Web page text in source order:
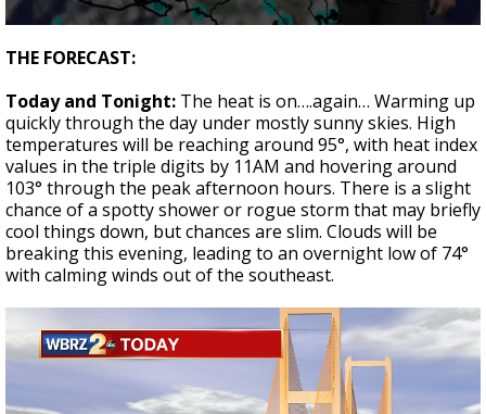
Strengthening El Nino shaping hurricane
seconds
of
minute,
46
seconds
THE FORECAST:
Today and Tonight: The heat is on….again… Warming up
quickly through the day under mostly sunny skies. High
temperatures will be reaching around 95°, with heat index
values in the triple digits by 11AM and hovering around
103° through the peak afternoon hours. There is a slight
chance of a spotty shower or rogue storm that may briefly
cool things down, but chances are slim. Clouds will be
breaking this evening, leading to an overnight low of 74°
with calming winds out of the southeast.